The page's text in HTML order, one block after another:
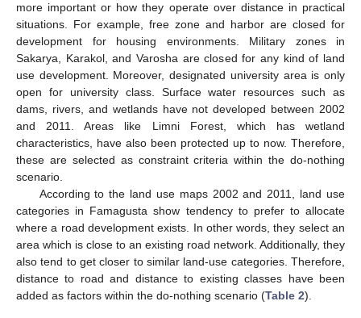
more important or how they operate over distance in practical
situations. For example, free zone and harbor are closed for
development for housing environments. Military zones in
Sakarya, Karakol, and Varosha are closed for any kind of land
use development. Moreover, designated university area is only
open for university class. Surface water resources such as
dams, rivers, and wetlands have not developed between 2002
and 2011. Areas like Limni Forest, which has wetland
characteristics, have also been protected up to now. Therefore,
these are selected as constraint criteria within the do-nothing
scenario.
According to the land use maps 2002 and 2011, land use
categories in Famagusta show tendency to prefer to allocate
where a road development exists. In other words, they select an
area which is close to an existing road network. Additionally, they
also tend to get closer to similar land-use categories. Therefore,
distance to road and distance to existing classes have been
added as factors within the do-nothing scenario (Table 2).